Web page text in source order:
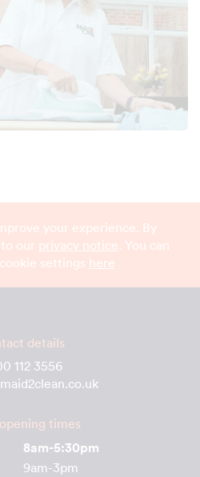
your experience. By
our privacy notice. You can
settings here
details
112 3556
times
8am-5:30pm
9am-3pm